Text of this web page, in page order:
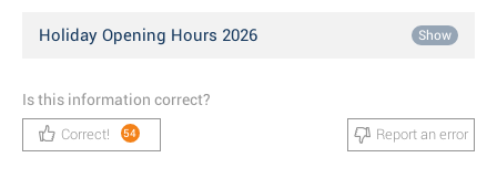
Holiday Opening Hours 2026 Show
Is this information correct?
Correct! 54 Report an error